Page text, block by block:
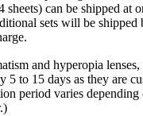
sheets) can be shipped at
sets will be
and hyperopia
5 to 15 days as they are
period varies depending